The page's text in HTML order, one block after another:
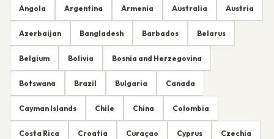
Angola Argentina Armenia Australia Austria
Azerbaijan Bangladesh Barbados Belarus
Belgium Bolivia Bosnia and Herzegovina
Botswana Brazil Bulgaria Canada
Cayman Islands Chile China Colombia
Costa Rica Croatia Curaçao Cyprus Czechia